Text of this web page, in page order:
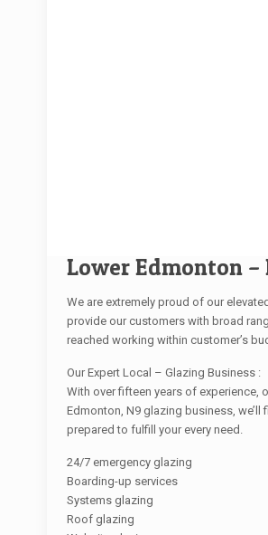
Lower Edmonton –
We are extremely proud of our
provide our customers with broad
reached working within customer’s
Our Expert Local – Glazing Business :
With over fifteen years of
Edmonton, N9 glazing business,
prepared to fulfill your every need.
24/7 emergency glazing
Boarding-up services
Systems glazing
Roof glazing